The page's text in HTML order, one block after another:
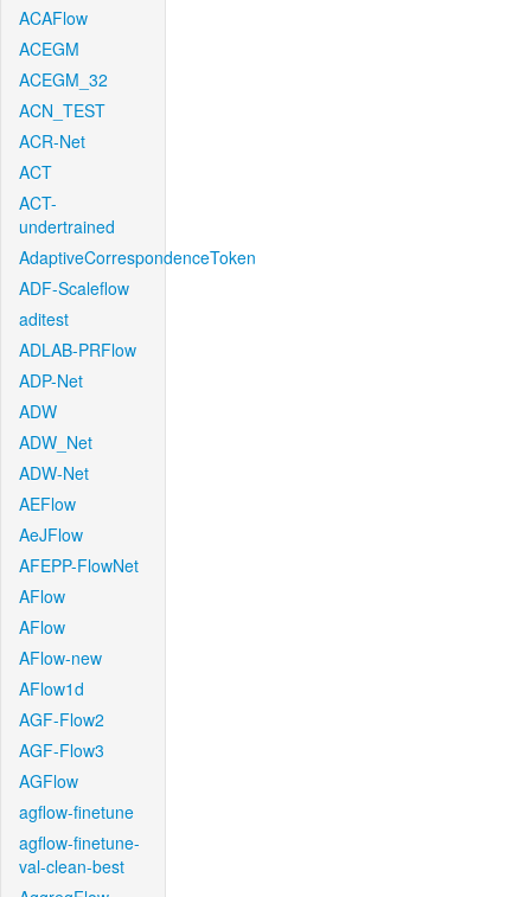
ACAFlow
ACEGM
ACEGM_32
ACN_TEST
ACR-Net
ACT
ACT-
undertrained
AdaptiveCorrespondenceToken
ADF-Scaleflow
aditest
ADLAB-PRFlow
ADP-Net
ADW
ADW_Net
ADW-Net
AEFlow
AeJFlow
AFEPP-FlowNet
AFlow
AFlow
AFlow-new
AFlow1d
AGF-Flow2
AGF-Flow3
AGFlow
agflow-finetune
agflow-finetune-
val-clean-best